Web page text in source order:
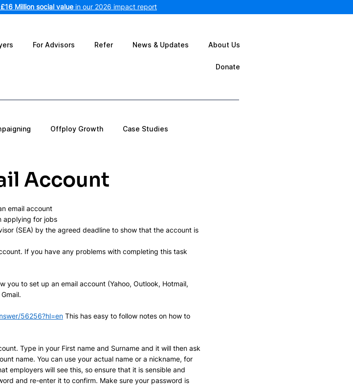
£16 Million social value in our 2026 impact report
For Advisors Refer News & Updates About Us
Donate
Offploy Growth Case Studies
Account
email account
applying for jobs
(SEA) by the agreed deadline to show that the account is
If you have any problems with completing this task
you to set up an email account (Yahoo, Outlook, Hotmail,
56256?hl=en This has easy to follow notes on how to
Type in your First name and Surname and it will then ask
name. You can use your actual name or a nickname, for
employers will see this, so ensure that it is sensible and
and re-enter it to confirm. Make sure your password is